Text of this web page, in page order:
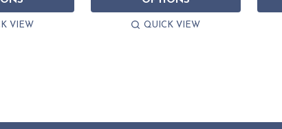
VIEW QUICK VIEW